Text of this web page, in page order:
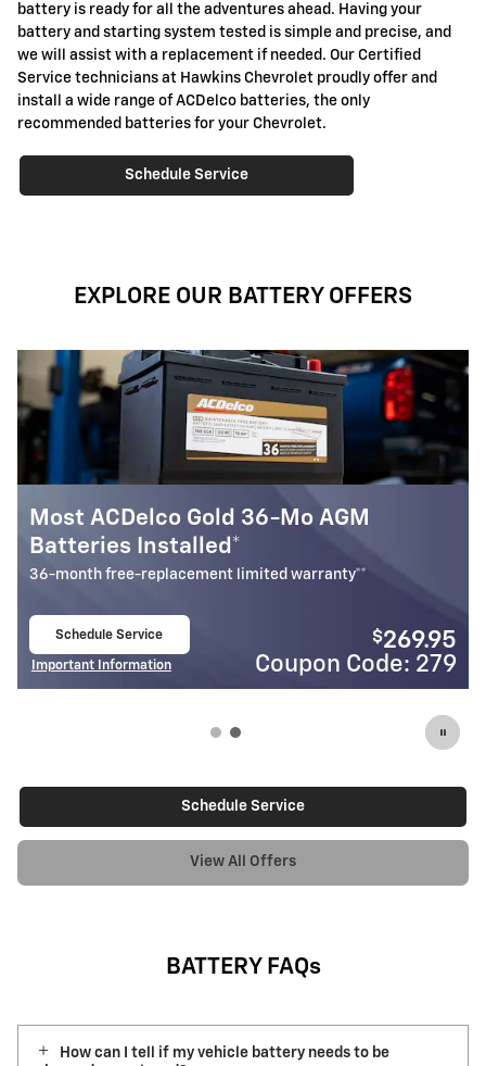
battery is ready for all the adventures ahead. Having your
battery and starting system tested is simple and precise, and
we will assist with a replacement if needed. Our Certified
Service technicians at Hawkins Chevrolet proudly offer and
install a wide range of ACDelco batteries, the only
recommended batteries for your Chevrolet.
Schedule Service
EXPLORE OUR BATTERY OFFERS
279
Battery Rebate
Up to a
30 rebate* on the purchase of one select
Battery
Schedule Service
open in same tab
Important Information
Coupon Code:
Schedule Service
View All Offers
BATTERY FAQs
How can I tell if my vehicle battery needs to be